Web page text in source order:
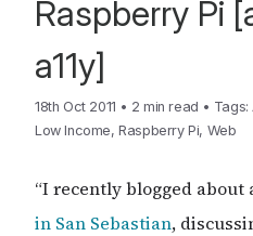
Raspberry Pi
a11y]
18th Oct 2011 • 2 min read • Tags:
Low Income,Raspberry Pi, Web
“I recently blogged about
in San Sebastian,